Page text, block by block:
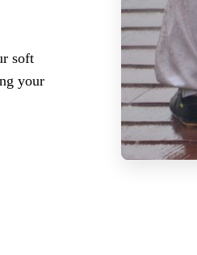
soft
your